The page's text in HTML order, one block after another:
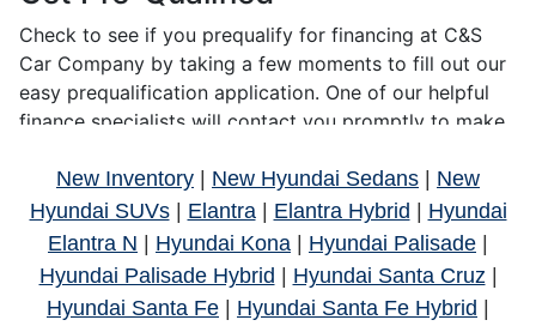
New Inventory | New Hyundai Sedans | New
Hyundai SUVs| Elantra| Elantra Hybrid | Hyundai
Elantra N | Hyundai Kona | Hyundai Palisade |
Hyundai Palisade Hybrid | Hyundai Santa Cruz |
Hyundai Santa Fe | Hyundai Santa Fe Hybrid |